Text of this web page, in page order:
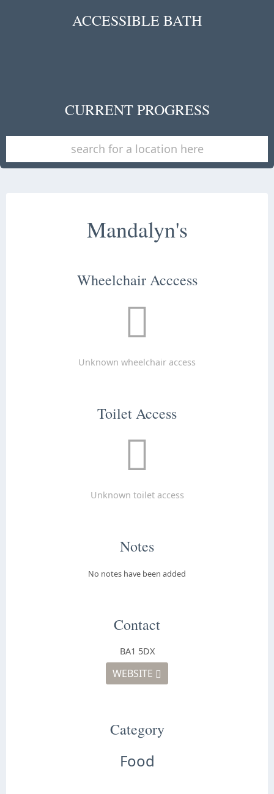
ACCESSIBLE BATH
CURRENT PROGRESS
Mandalyn's
Wheelchair Acccess
Unknown wheelchair access
Toilet Access
Unknown toilet access
Notes
No notes have been added
Contact
BA1 5DX
WEBSITE
Category
Food